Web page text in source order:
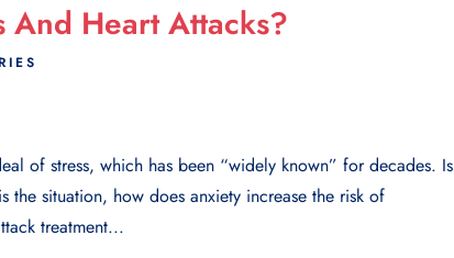
And Heart Attacks?
of stress, which has been “widely known” for decades. Is
situation, how does anxiety increase the risk of
treatment...